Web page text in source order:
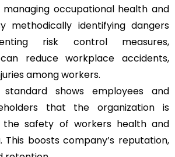
occupational health and
methodically identifying dangers
risk control measures,
reduce workplace accidents,
among workers.
shows employees and
that the organization is
safety of workers health and
This boosts company’s reputation,